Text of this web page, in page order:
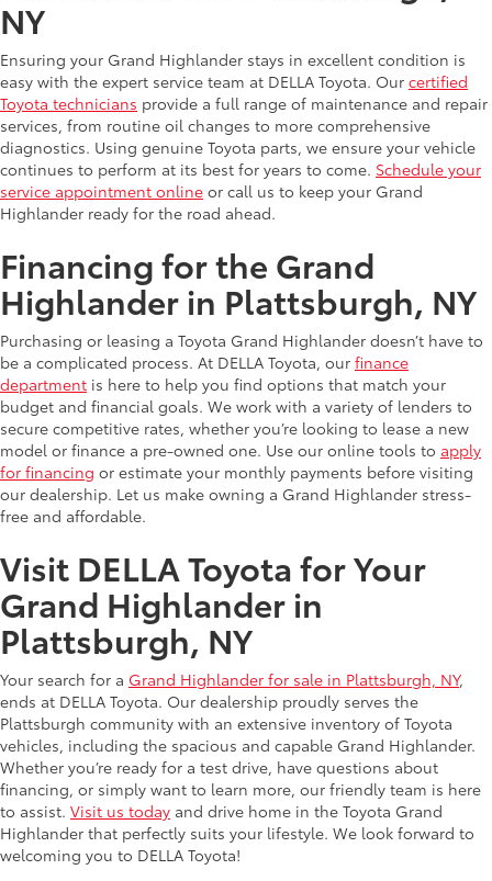
NY
Ensuring your Grand Highlander stays in excellent condition is
easy with the expert service team at DELLA Toyota. Our certified
Toyota technicians provide a full range of maintenance and repair
services, from routine oil changes to more comprehensive
diagnostics. Using genuine Toyota parts, we ensure your vehicle
continues to perform at its best for years to come. Schedule your
service appointment online or call us to keep your Grand
Highlander ready for the road ahead.
Financing for the Grand
Highlander in Plattsburgh, NY
Purchasing or leasing a Toyota Grand Highlander doesn’t have to
be a complicated process. At DELLA Toyota, our finance
department is here to help you find options that match your
budget and financial goals. We work with a variety of lenders to
secure competitive rates, whether you’re looking to lease a new
model or finance a pre-owned one. Use our online tools to apply
for financing or estimate your monthly payments before visiting
our dealership. Let us make owning a Grand Highlander stress-
free and affordable.
Visit DELLA Toyota for Your
Grand Highlander in
Plattsburgh, NY
Your search for a Grand Highlander for sale in Plattsburgh, NY,
ends at DELLA Toyota. Our dealership proudly serves the
Plattsburgh community with an extensive inventory of Toyota
vehicles, including the spacious and capable Grand Highlander.
Whether you’re ready for a test drive, have questions about
financing, or simply want to learn more, our friendly team is here
to assist. Visit us today and drive home in the Toyota Grand
Highlander that perfectly suits your lifestyle. We look forward to
welcoming you to DELLA Toyota!